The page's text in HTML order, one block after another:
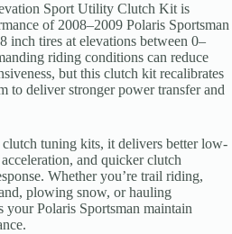
Sport Utility Clutch Kit is
of 2008–2009 Polaris Sportsman
inch tires at elevations between 0–
riding conditions can reduce
but this clutch kit recalibrates
to deliver stronger power transfer and
clutch tuning kits, it delivers better low-
and quicker clutch
Whether you’re trail riding,
plowing snow, or hauling
Polaris Sportsman maintain